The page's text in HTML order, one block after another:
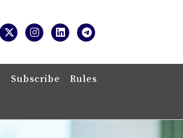
Subscribe Rules